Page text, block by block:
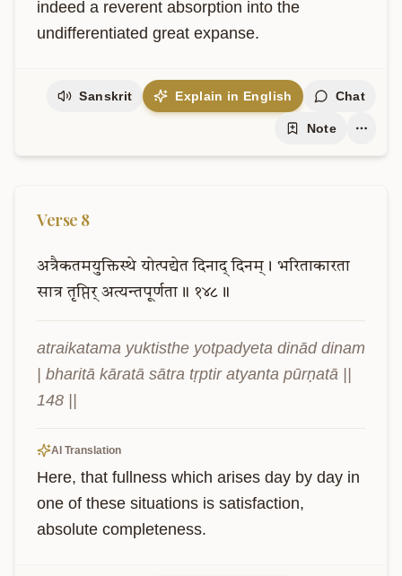
indeed a reverent absorption into the
undifferentiated great expanse.
Sanskrit Explain in English Chat
Note
Verse 8
अत्रैकतमयुक्तिस्थे योत्पद्येत दिनाद् दिनम्। भरिताकारता
सात्र तृप्तिर् अत्यन्तपूर्णता॥ १४८॥
atraikatama yuktisthe yotpadyeta dinād dinam
| bharitā kāratā sātra tṛptir atyanta pūrṇatā ||
148 ||
AI Translation
Here, that fullness which arises day by day in
one of these situations is satisfaction,
absolute completeness.